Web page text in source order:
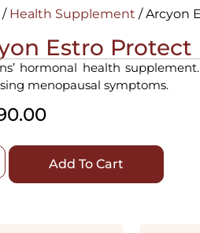
/ Health Supplement / Arcyon
Estro Protect
hormonal health
menopausal symptoms.
Add To Cart